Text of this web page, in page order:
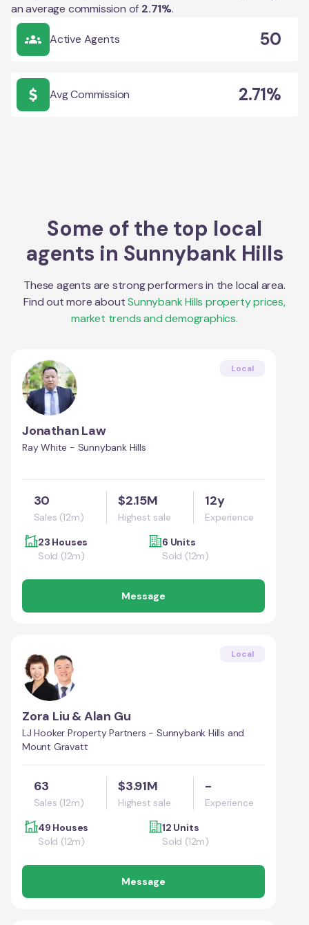
an average commission of 2.71%.
Active Agents 50
Avg Commission 2.71%
Some of the top local
agents in Sunnybank Hills
These agents are strong performers in the local area.
Find out more aboutSunnybank Hills property prices,
market trends and demographics.
Local
Jonathan Law
Ray White - Sunnybank Hills
30
Sales (12m)
$2.15M
Highest sale
12y
Experience
23 Houses
Sold (12m)
6 Units
Sold (12m)
Message
Local
Zora Liu & Alan Gu
LJ Hooker Property Partners - Sunnybank Hills and
Mount Gravatt
63
Sales (12m)
$3.91M
Highest sale
-
Experience
49 Houses
Sold (12m)
12 Units
Sold (12m)
Message